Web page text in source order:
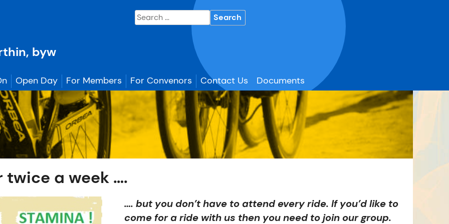
byw
Search
for:
Open Day For Members For Convenors Contact Us Documents
twice a week ….
…. but you don’t have to attend every ride. If you’d like to
come for a ride with us then you need to join our group.